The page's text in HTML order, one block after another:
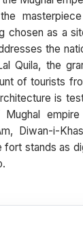
chosen as a
the
Quila, the
of tourists
is
Diwan-i-
fort stands as